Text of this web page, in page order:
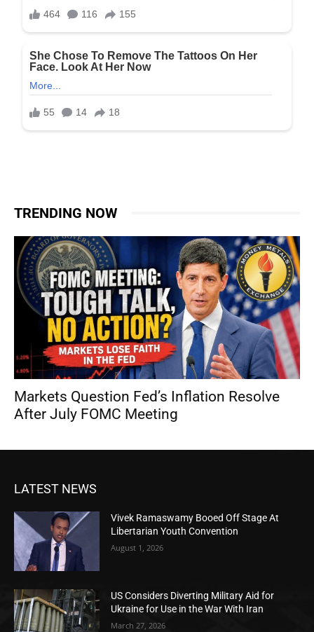
TRENDING NOW
Markets Question Fed’s Inflation Resolve
After July FOMC Meeting
LATEST NEWS
Vivek Ramaswamy Booed Off Stage At
Libertarian Youth Convention
August 1, 2026
US Considers Diverting Military Aid for
Ukraine for Use in the War With Iran
March 27, 2026